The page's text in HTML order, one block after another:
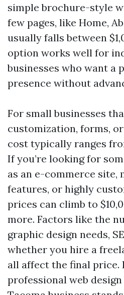
simple brochure-style
few pages, like Home,
usually falls between
option works well for
businesses who want a
presence without
For small businesses
customization, forms, or
cost typically ranges
If you’re looking for
as an e-commerce site,
features, or highly
prices can climb to
more. Factors like the
graphic design needs,
whether you hire a
all affect the final price.
professional web